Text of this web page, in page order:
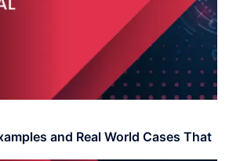
and Real World Cases That